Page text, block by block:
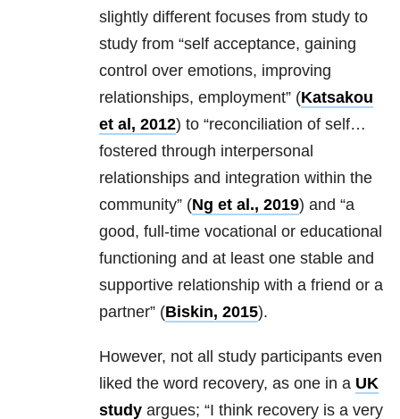
slightly different focuses from study to
study from “self acceptance, gaining
control over emotions, improving
relationships, employment” (Katsakou
et al, 2012) to “reconciliation of self…
fostered through interpersonal
relationships and integration within the
community” (Ng et al., 2019) and “a
good, full-time vocational or educational
functioning and at least one stable and
supportive relationship with a friend or a
partner” (Biskin, 2015).
However, not all study participants even
liked the word recovery, as one in a UK
study argues; “I think recovery is a very